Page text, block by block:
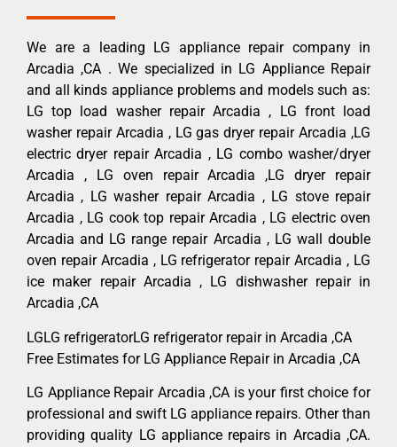
We are a leading LG appliance repair company in
Arcadia ,CA . We specialized in LG Appliance Repair
and all kinds appliance problems and models such as:
LG top load washer repair Arcadia , LG front load
washer repair Arcadia , LG gas dryer repair Arcadia ,LG
electric dryer repair Arcadia , LG combo washer/dryer
Arcadia , LG oven repair Arcadia ,LG dryer repair
Arcadia , LG washer repair Arcadia , LG stove repair
Arcadia , LG cook top repair Arcadia , LG electric oven
Arcadia and LG range repair Arcadia , LG wall double
oven repair Arcadia , LG refrigerator repair Arcadia , LG
ice maker repair Arcadia , LG dishwasher repair in
Arcadia ,CA
LGLG refrigeratorLG refrigerator repair in Arcadia ,CA
Free Estimates for LG Appliance Repair in Arcadia ,CA
LG Appliance Repair Arcadia ,CA is your first choice for
professional and swift LG appliance repairs. Other than
providing quality LG appliance repairs in Arcadia ,CA.